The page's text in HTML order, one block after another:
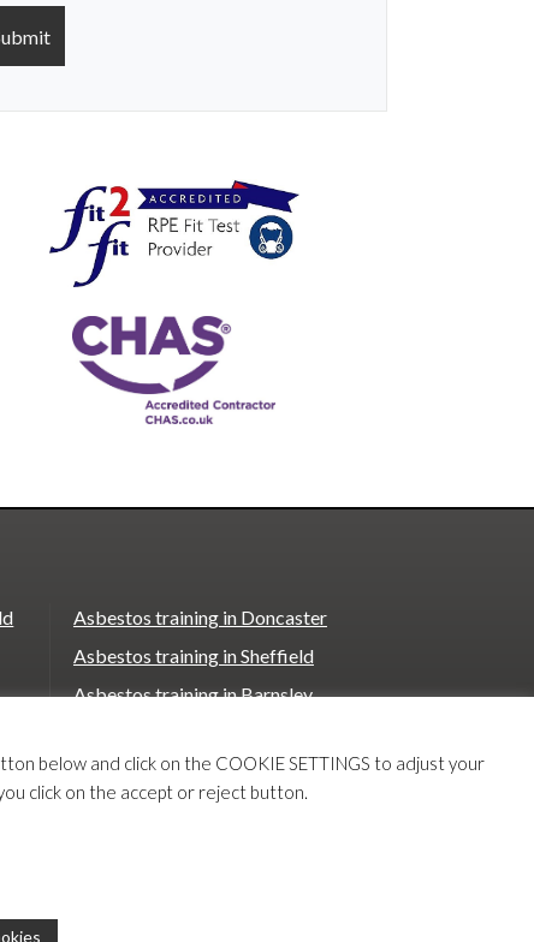
Asbestos training in Doncaster
Asbestos training in Sheffield
Asbestos training in Barnsley
Asbestos training in Stoke on Trent
Asbestos training in Chester
below and click on the COOKIE SETTINGS to adjust your
click on the accept or reject button.